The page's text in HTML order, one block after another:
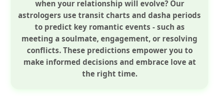
when your relationship will evolve? Our
astrologers use transit charts and dasha periods
to predict key romantic events - such as
meeting a soulmate, engagement, or resolving
conflicts. These predictions empower you to
make informed decisions and embrace love at
the right time.